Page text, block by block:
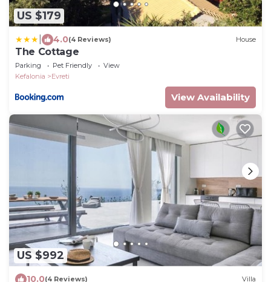
US $179
4.0(4 Reviews) House
The Cottage
Parking Pet Friendly
View
Kefalonia
Evreti
View Availability
US $992
10.0(4 Reviews) Villa